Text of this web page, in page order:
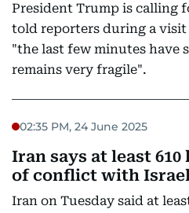
President Trump is calling
told reporters during a
"the last few minutes have
remains very fragile".
02:35 PM, 24 June 2025
Iran says at least
of conflict with
Iran on Tuesday said at